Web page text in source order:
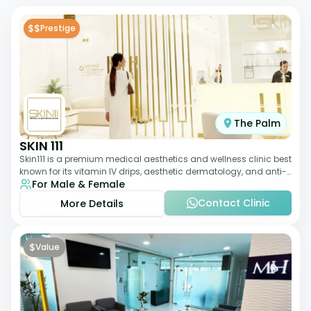
$$Prestige
The Palm
SKIN 111
Skin111 is a premium medical aesthetics and wellness clinic best
known for its vitamin IV drips, aesthetic dermatology, and anti-
aging treatments. Wit
For Male & Female
More Details
Contact Clinic
$Value